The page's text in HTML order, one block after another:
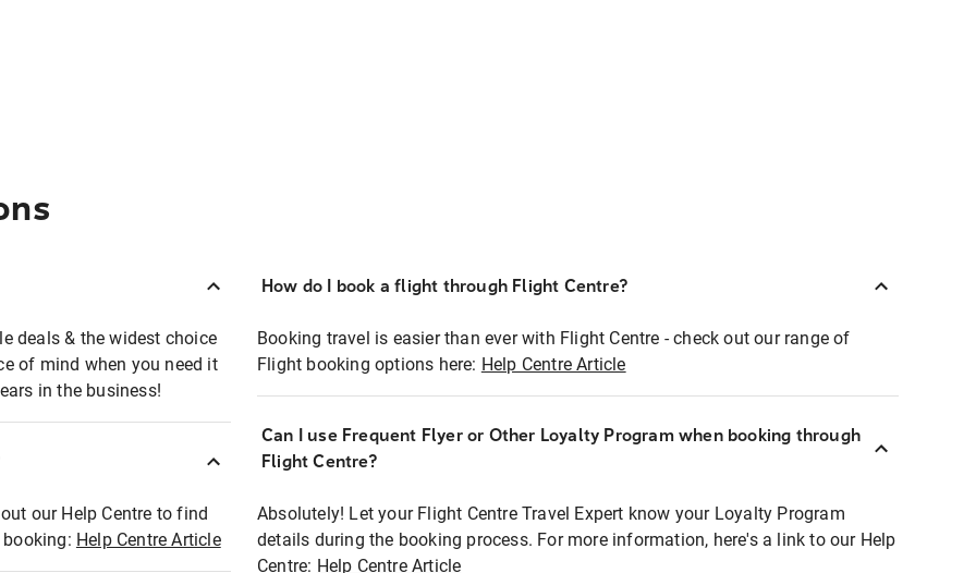
deals & the widest choice
of mind when you need it
in the business!
our Help Centre to find
Help Centre Article
How do I book a flight through Flight Centre?
Booking travel is easier than ever with Flight Centre - check out our range of
Flight booking options here: Help Centre Article
Can I use Frequent Flyer or Other Loyalty Program when booking through
Flight Centre?
Absolutely! Let your Flight Centre Travel Expert know your Loyalty Program
details during the booking process. For more information, here's a link to our Help
Centre: Help Centre Article